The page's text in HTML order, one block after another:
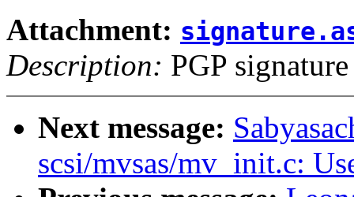
Attachment:
Description: PGP signature
Next message:
scsi/mvsas/mv_init.c: